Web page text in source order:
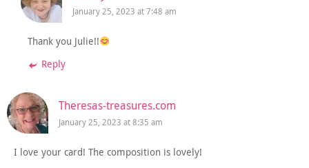
January 25, 2023 at 7:48 am
Thank you Julie!!
Reply
Theresas-treasures.com
January 25, 2023 at 8:35 am
I love your card! The composition is lovely!